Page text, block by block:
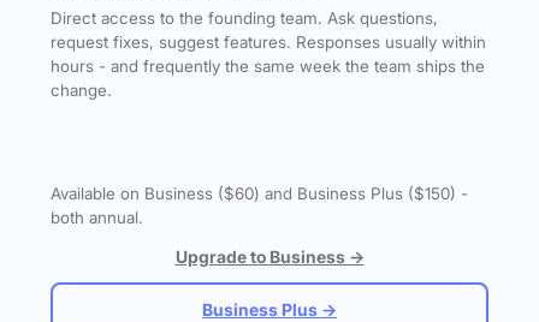
Direct access to the founding team. Ask questions,
request fixes, suggest features. Responses usually within
hours - and frequently the same week the team ships the
change.
Available on Business ($60) and Business Plus ($150) -
both annual.
Upgrade to Business →
Business Plus →